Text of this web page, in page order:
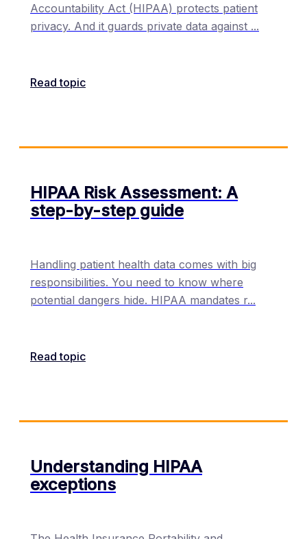
Accountability Act (HIPAA) protects patient
privacy. And it guards private data against ...
Read topic
HIPAA Risk Assessment: A
step-by-step guide
Handling patient health data comes with big
responsibilities. You need to know where
potential dangers hide. HIPAA mandates r...
Read topic
Understanding HIPAA
exceptions